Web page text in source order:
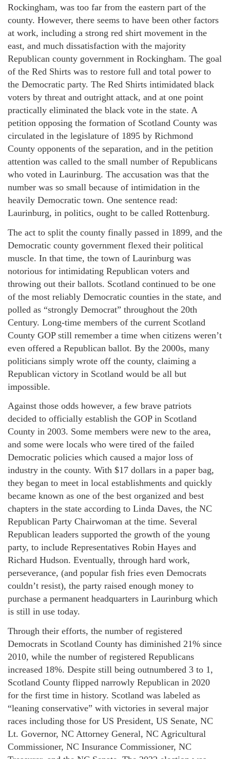
Rockingham, was too far from the eastern part of the
county. However, there seems to have been other factors
at work, including a strong red shirt movement in the
east, and much dissatisfaction with the majority
Republican county government in Rockingham. The goal
of the Red Shirts was to restore full and total power to
the Democratic party. The Red Shirts intimidated black
voters by threat and outright attack, and at one point
practically eliminated the black vote in the state. A
petition opposing the formation of Scotland County was
circulated in the legislature of 1895 by Richmond
County opponents of the separation, and in the petition
attention was called to the small number of Republicans
who voted in Laurinburg. The accusation was that the
number was so small because of intimidation in the
heavily Democratic town. One sentence read:
Laurinburg, in politics, ought to be called Rottenburg.
The act to split the county finally passed in 1899, and the
Democratic county government flexed their political
muscle. In that time, the town of Laurinburg was
notorious for intimidating Republican voters and
throwing out their ballots. Scotland continued to be one
of the most reliably Democratic counties in the state, and
polled as “strongly Democrat” throughout the 20th
Century. Long-time members of the current Scotland
County GOP still remember a time when citizens weren’t
even offered a Republican ballot. By the 2000s, many
politicians simply wrote off the county, claiming a
Republican victory in Scotland would be all but
impossible.
Against those odds however, a few brave patriots
decided to officially establish the GOP in Scotland
County in 2003. Some members were new to the area,
and some were locals who were tired of the failed
Democratic policies which caused a major loss of
industry in the county. With $17 dollars in a paper bag,
they began to meet in local establishments and quickly
became known as one of the best organized and best
chapters in the state according to Linda Daves, the NC
Republican Party Chairwoman at the time. Several
Republican leaders supported the growth of the young
party, to include Representatives Robin Hayes and
Richard Hudson. Eventually, through hard work,
perseverance, (and popular fish fries even Democrats
couldn’t resist), the party raised enough money to
purchase a permanent headquarters in Laurinburg which
is still in use today.
Through their efforts, the number of registered
Democrats in Scotland County has diminished 21% since
2010, while the number of registered Republicans
increased 18%. Despite still being outnumbered 3 to 1,
Scotland County flipped narrowly Republican in 2020
for the first time in history. Scotland was labeled as
“leaning conservative” with victories in several major
races including those for US President, US Senate, NC
Lt. Governor, NC Attorney General, NC Agricultural
Commissioner, NC Insurance Commissioner, NC